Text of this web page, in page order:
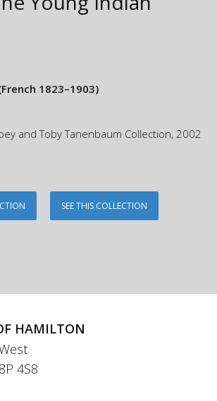
1823–1903)
and Toby Tanenbaum Collection, 2002
SEE THIS COLLECTION
HAMILTON
4S8